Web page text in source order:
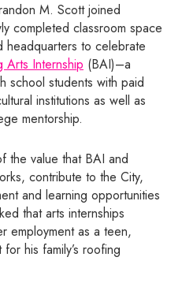
M. Scott joined
completed classroom space
headquarters to celebrate
Arts Internship (BAI)–a
school students with paid
institutions as well as
mentorship.
the value that BAI and
contribute to the City,
and learning opportunities
that arts internships
employment as a teen,
his family’s roofing